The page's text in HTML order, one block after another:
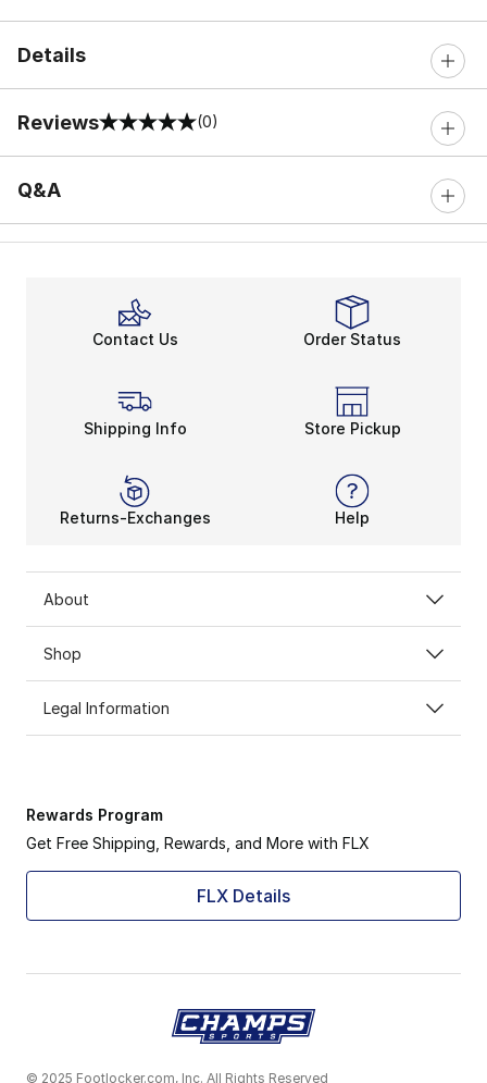
Details
Reviews
0 out of 5 rating (0)
Q&A
Contact Us Order Status
Shipping Info Store Pickup
Returns-Exchanges Help
About
Shop
Legal Information
Rewards Program
Get Free Shipping, Rewards, and More with FLX
FLX Details
© 2025 Footlocker.com, Inc. All Rights Reserved